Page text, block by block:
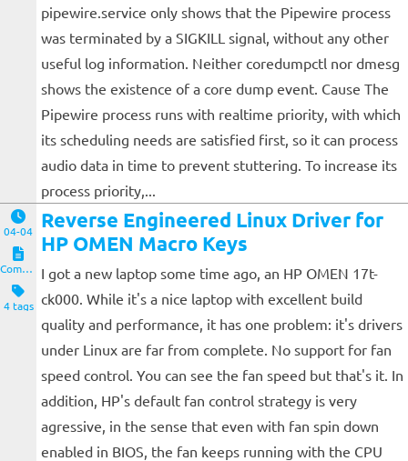
pipewire.service only shows that the Pipewire process
was terminated by a SIGKILL signal, without any other
useful log information. Neither coredumpctl nor dmesg
shows the existence of a core dump event. Cause The
Pipewire process runs with realtime priority, with which
its scheduling needs are satisfied first, so it can process
audio data in time to prevent stuttering. To increase its
process priority,...
04-04
Computers and Clients
4 tags
Reverse Engineered Linux Driver for
HP OMEN Macro Keys
I got a new laptop some time ago, an HP OMEN 17t-
ck000. While it's a nice laptop with excellent build
quality and performance, it has one problem: it's drivers
under Linux are far from complete. No support for fan
speed control. You can see the fan speed but that's it. In
addition, HP's default fan control strategy is very
agressive, in the sense that even with fan spin down
enabled in BIOS, the fan keeps running with the CPU